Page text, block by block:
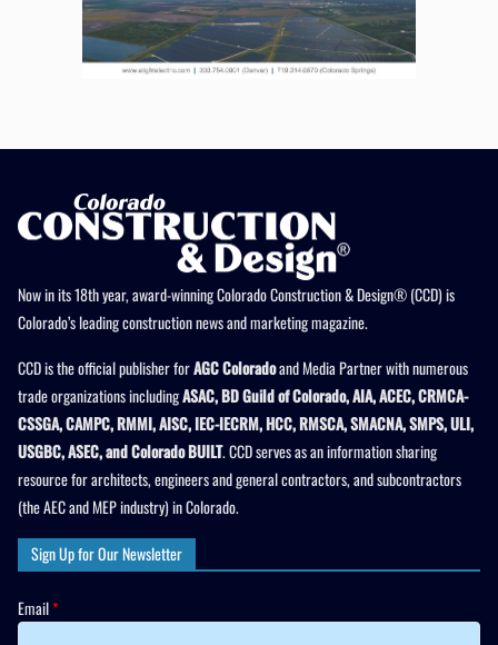
Now in its 18th year, award-winning Colorado Construction & Design® (CCD) is
Colorado’s leading construction news and marketing magazine.
CCD is the official publisher forAGC Coloradoand Media Partner with numerous
trade organizations includingASAC, BD Guild of Colorado, AIA, ACEC, CRMCA-
CSSGA, CAMPC, RMMI, AISC, IEC-IECRM, HCC, RMSCA, SMACNA, SMPS, ULI,
USGBC, ASEC, and Colorado BUILT. CCD serves as an information sharing
resource for architects, engineers and general contractors, and subcontractors
(the AEC and MEP industry) in Colorado.
Sign Up for Our Newsletter
Email*